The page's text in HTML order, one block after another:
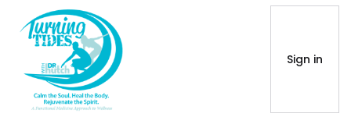
Sign in